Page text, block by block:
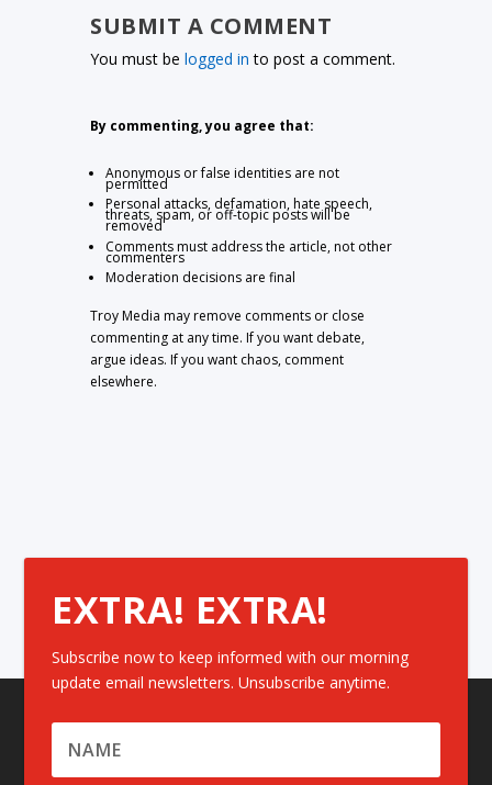
SUBMIT A COMMENT
You must belogged in to post a comment.
By commenting, you agree that:
Anonymous or false identities are not
permitted
Personal attacks, defamation, hate speech,
threats, spam, or off-topic posts will be
removed
Comments must address the article, not other
commenters
Moderation decisions are final
Troy Media may remove comments or close
commenting at any time. If you want debate,
argue ideas. If you want chaos, comment
elsewhere.
EXTRA! EXTRA!
Subscribe now to keep informed with our morning
update email newsletters. Unsubscribe anytime.